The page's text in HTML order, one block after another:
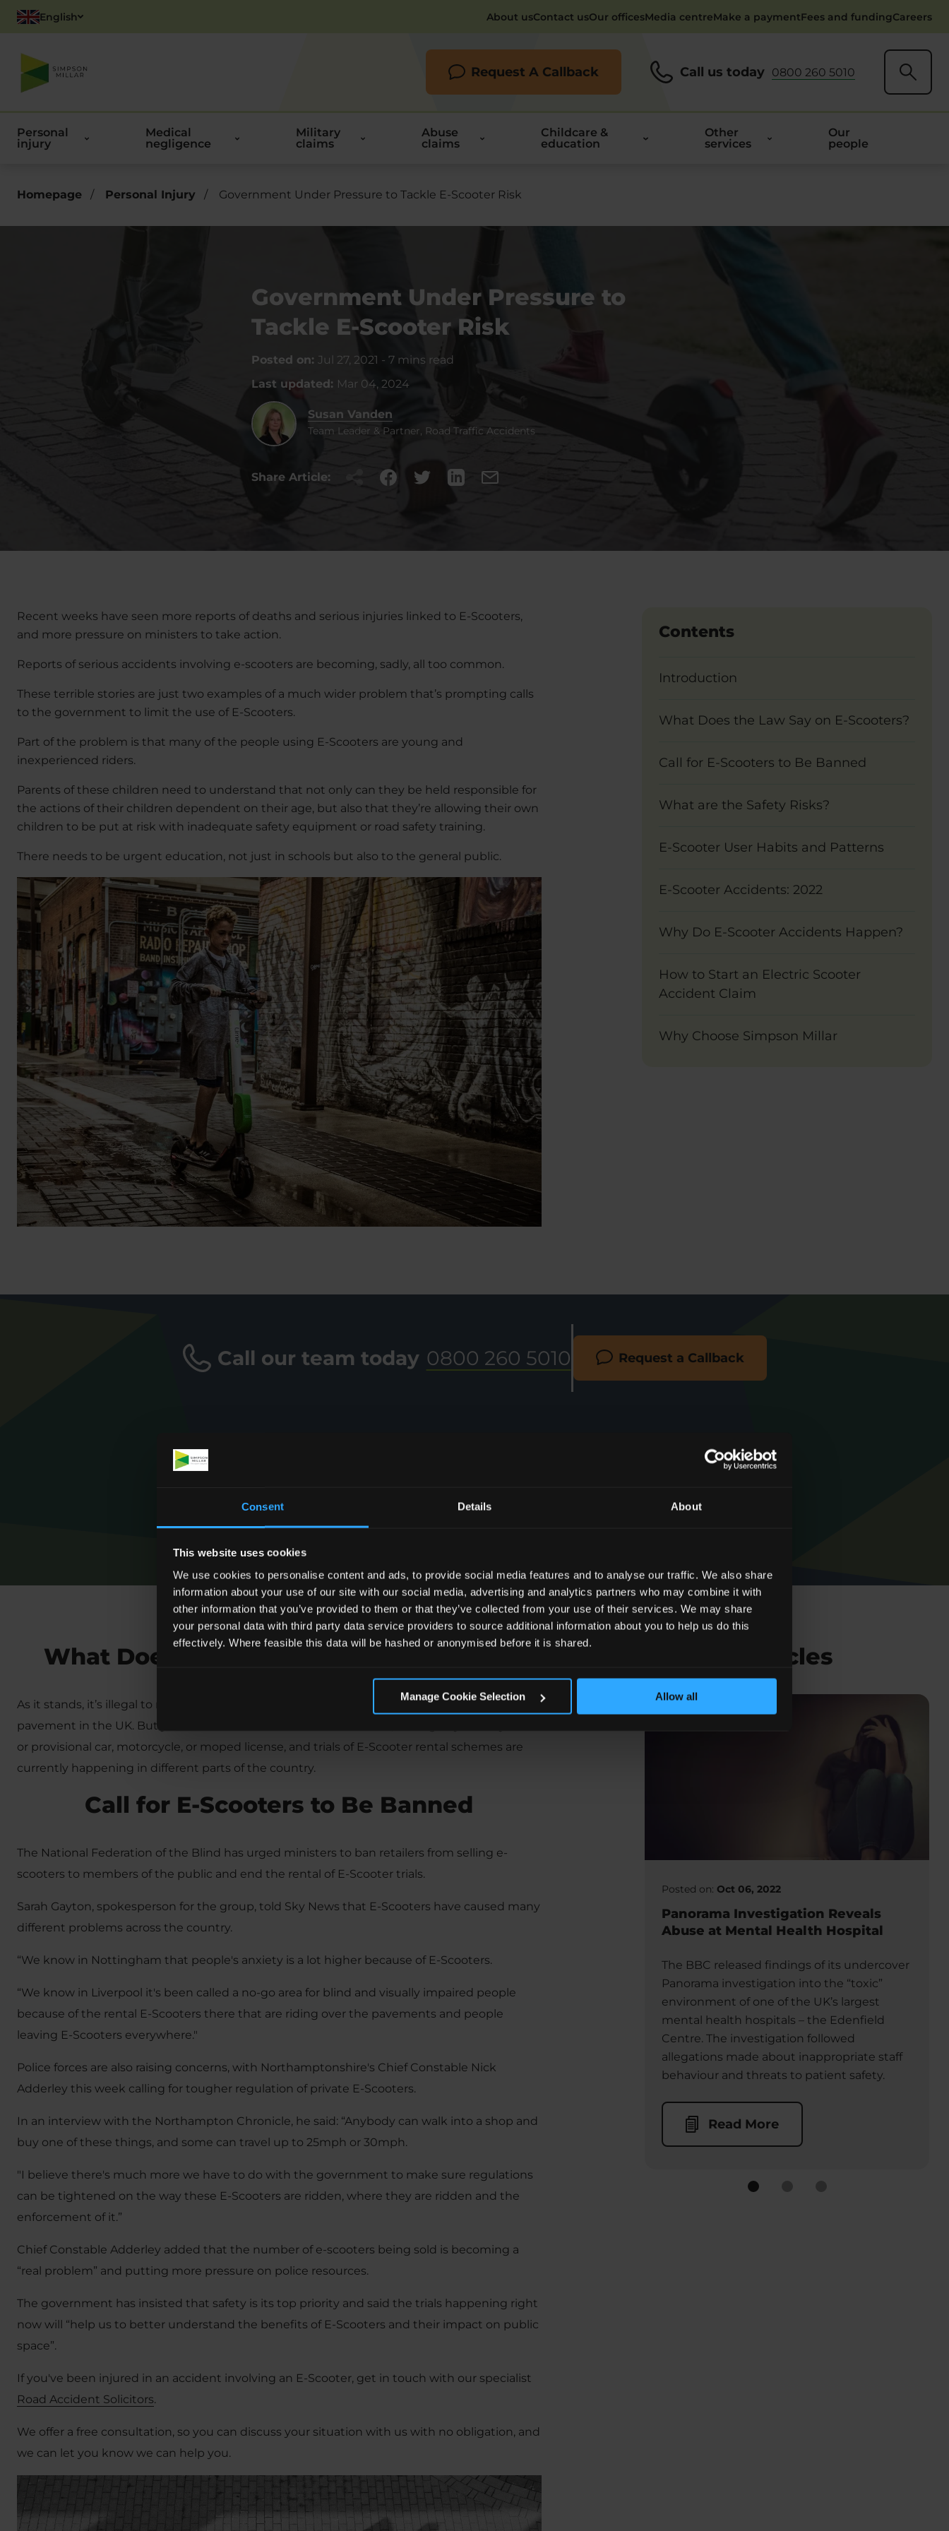
Consent Details About
This website uses cookies
We use cookies to personalise content and ads, to provide social media features and to analyse our traffic. We also share
information about your use of our site with our social media, advertising and analytics partners who may combine it with
other information that you’ve provided to them or that they’ve collected from your use of their services. We may share
your personal data with third party data service providers to source additional information about you to help us do this
effectively. Where feasible this data will be hashed or anonymised before it is shared.
Manage Cookie Selection Allow all
English About usContact usOur officesMedia centreMake a paymentFees and fundingCareers
Request A Callback Call us today 0800 260 5010
Personal
injury
Medical
negligence
Military
claims
Abuse
claims
Childcare &
education
Other
services
Our
people
Homepage / Personal Injury / Government Under Pressure to Tackle E-Scooter Risk
Government Under Pressure to
Tackle E-Scooter Risk
Posted on: Jul 27, 2021 - 7 mins read
Last updated: Mar 04, 2024
Susan Vanden
Team Leader & Partner, Road Traffic Accidents
Share Article:
Contents
Introduction
What Does the Law Say on E-Scooters?
Call for E-Scooters to Be Banned
What are the Safety Risks?
E-Scooter User Habits and Patterns
E-Scooter Accidents: 2022
Why Do E-Scooter Accidents Happen?
How to Start an Electric Scooter
Accident Claim
Why Choose Simpson Millar
Recent weeks have seen more reports of deaths and serious injuries linked to E-Scooters,
and more pressure on ministers to take action.
Reports of serious accidents involving e-scooters are becoming, sadly, all too common.
These terrible stories are just two examples of a much wider problem that’s prompting calls
to the government to limit the use of E-Scooters.
Part of the problem is that many of the people using E-Scooters are young and
inexperienced riders.
Parents of these children need to understand that not only can they be held responsible for
the actions of their children dependent on their age, but also that they’re allowing their own
children to be put at risk with inadequate safety equipment or road safety training.
There needs to be urgent education, not just in schools but also to the general public.
Call our team today 0800 260 5010 Request a Callback
We're rated
What Does the Law Say on E-Scooters?
As it stands, it’s illegal to ride a privately owned E-Scooter on a public road, cycle lane, or
pavement in the UK. But you can ride a rented E-Scooter on roads, as long as you carry a full
or provisional car, motorcycle, or moped license, and trials of E-Scooter rental schemes are
currently happening in different parts of the country.
Call for E-Scooters to Be Banned
The National Federation of the Blind has urged ministers to ban retailers from selling e-
scooters to members of the public and end the rental of E-Scooter trials.
Sarah Gayton, spokesperson for the group, told Sky News that E-Scooters have caused many
different problems across the country.
“We know in Nottingham that people's anxiety is a lot higher because of E-Scooters.
“We know in Liverpool it's been called a no-go area for blind and visually impaired people
because of the rental E-Scooters there that are riding over the pavements and people
leaving E-Scooters everywhere."
Police forces are also raising concerns, with Northamptonshire's Chief Constable Nick
Adderley this week calling for tougher regulation of private E-Scooters.
In an interview with the Northampton Chronicle, he said: “Anybody can walk into a shop and
buy one of these things, and some can travel up to 25mph or 30mph.
"I believe there's much more we have to do with the government to make sure regulations
can be tightened on the way these E-Scooters are ridden, where they are ridden and the
enforcement of it.”
Chief Constable Adderley added that the number of e-scooters being sold is becoming a
“real problem” and putting more pressure on police resources.
The government has insisted that safety is its top priority and said the trials happening right
now will “help us to better understand the benefits of E-Scooters and their impact on public
space”.
If you've been injured in an accident involving an E-Scooter, get in touch with our specialist
Road Accident Solicitors.
We offer a free consultation, so you can discuss your situation with us with no obligation, and
we can let you know we can help you.
Related Articles
Posted on: Oct 06, 2022
Panorama Investigation Reveals
Abuse at Mental Health Hospital
The BBC released findings of its undercover
Panorama investigation into the “toxic”
environment of one of the UK’s largest
mental health hospitals – the Edenfield
Centre. The investigation followed
allegations made about inappropriate staff
behaviour and threats to patient safety.
Read More